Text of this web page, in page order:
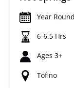
Year
6-6.5 Hrs
Ages 3+
Tofino